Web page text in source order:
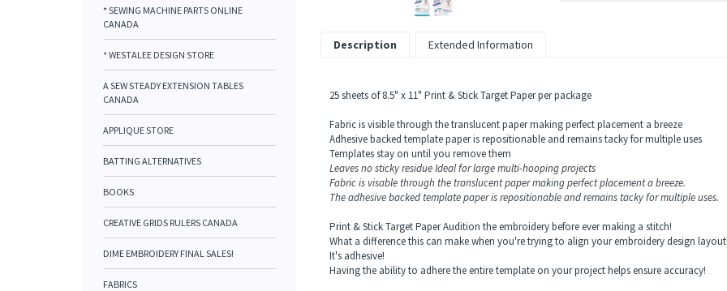
* SEWING MACHINE PARTS ONLINE
CANADA
* WESTALEE DESIGN STORE
A SEW STEADY EXTENSION TABLES
CANADA
APPLIQUE STORE
BATTING ALTERNATIVES
BOOKS
CREATIVE GRIDS RULERS CANADA
DIME EMBROIDERY FINAL SALES!
FABRICS
Description Extended Information
25 sheets of 8.5" x 11" Print & Stick Target Paper per package
Fabric is visible through the translucent paper making perfect placement a breeze
Adhesive backed template paper is repositionable and remains tacky for multiple uses
Templates stay on until you remove them
Leaves no sticky residue Ideal for large multi-hooping projects
Fabric is visable through the translucent paper making perfect placement a breeze.
The adhesive backed template paper is repositionable and remains tacky for multiple uses.
Print & Stick Target Paper Audition the embroidery before ever making a stitch!
What a difference this can make when you're trying to align your embroidery design layout!
It's adhesive!
Having the ability to adhere the entire template on your project helps ensure accuracy!